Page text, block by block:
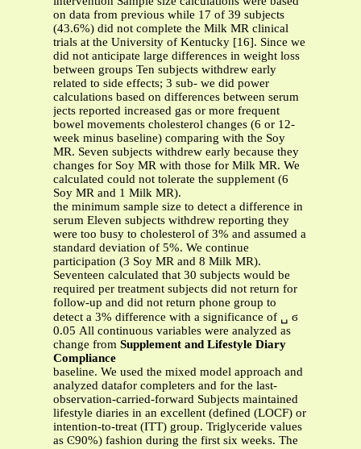
on data from previous while 17 of 39 subjects
(43.6%) did not complete the Milk MR clinical
trials at the University of Kentucky [16]. Since we
did not anticipate large differences in weight loss
between groups Ten subjects withdrew early
related to side effects; 3 sub- we did power
calculations based on differences between serum
jects reported increased gas or more frequent
bowel movements cholesterol changes (6 or 12-
week minus baseline) comparing with the Soy
MR. Seven subjects withdrew early because they
changes for Soy MR with those for Milk MR. We
calculated could not tolerate the supplement (6
Soy MR and 1 Milk MR).
the minimum sample size to detect a difference in
serum Eleven subjects withdrew reporting they
were too busy to cholesterol of 3% and assumed a
standard deviation of 5%. We continue
participation (3 Soy MR and 8 Milk MR).
Seventeen calculated that 30 subjects would be
required per treatment subjects did not return for
follow-up and did not return phone group to
detect a 3% difference with a significance of ␣ ϭ
0.05 All continuous variables were analyzed as
change from Supplement and Lifestyle Diary
Compliance
baseline. We used the mixed model approach and
analyzed datafor completers and for the last-
observation-carried-forward Subjects maintained
lifestyle diaries in an excellent (defined (LOCF) or
intention-to-treat (ITT) group. Triglyceride values
as Ͼ90%) fashion during the first six weeks. The